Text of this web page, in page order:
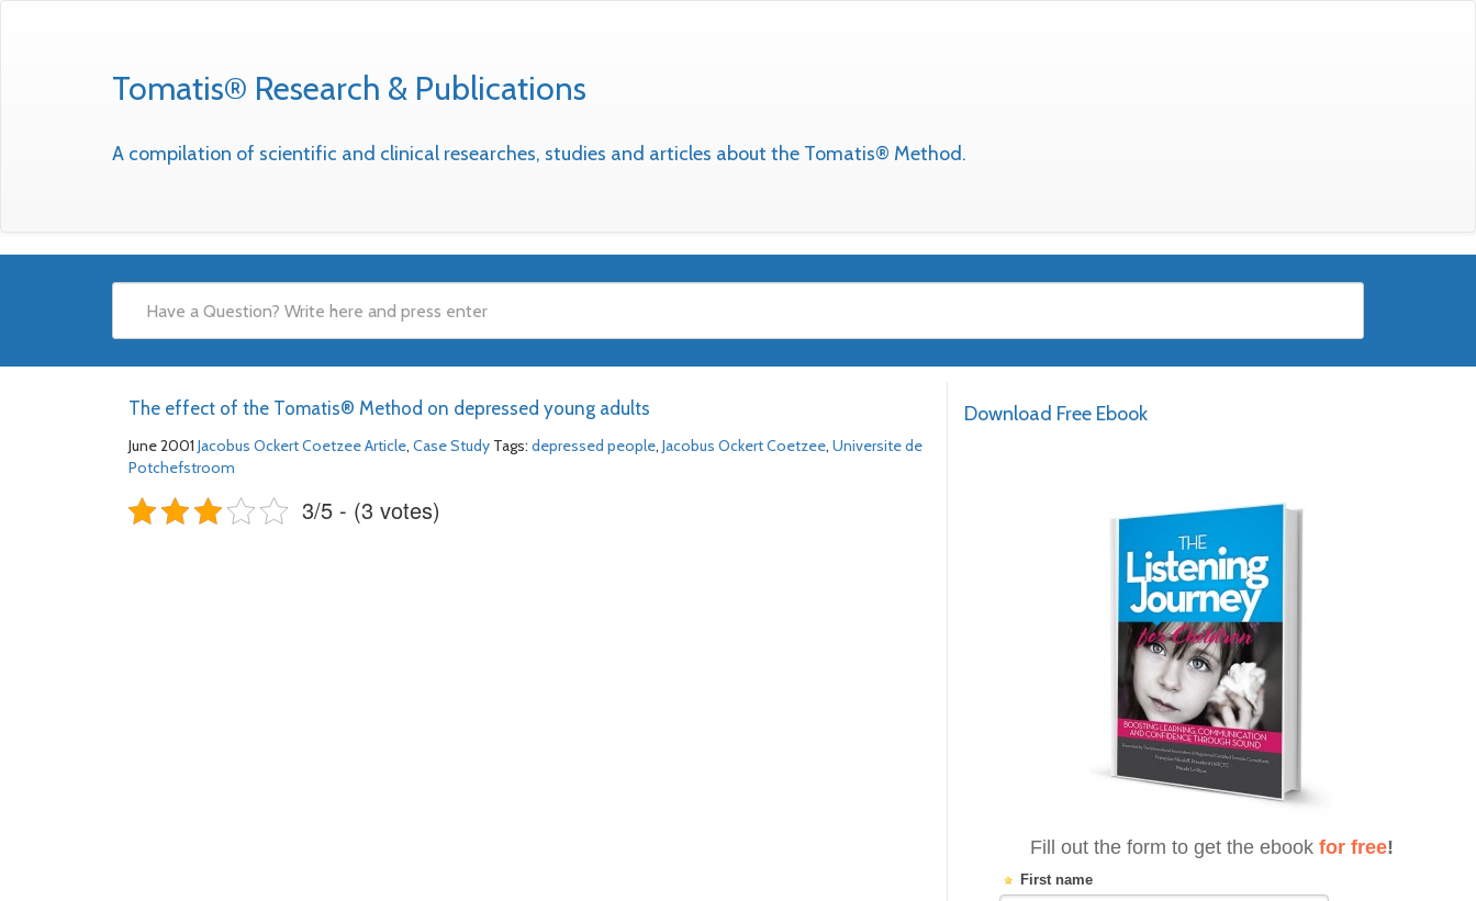
Tomatis® Research & Publications
A compilation of scientific and clinical researches, studies and articles about the Tomatis® Method.
The effect of the Tomatis® Method on depressed young adults
June 2001 Jacobus Ockert CoetzeeArticle, Case Study Tags: depressed people, Jacobus Ockert Coetzee, Universite de
Potchefstroom
3/5 - (3 votes)
Download Free Ebook